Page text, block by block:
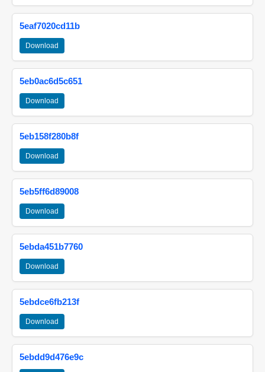
5eaf7020cd11b
Download
5eb0ac6d5c651
Download
5eb158f280b8f
Download
5eb5ff6d89008
Download
5ebda451b7760
Download
5ebdce6fb213f
Download
5ebdd9d476e9c